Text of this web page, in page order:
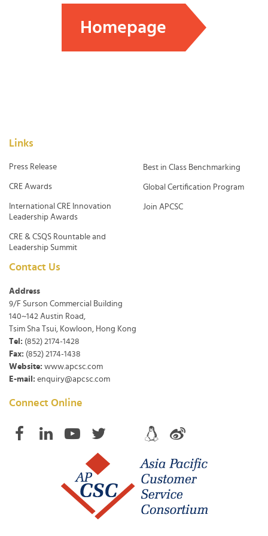
Homepage
Links
Press Release
CRE Awards
International CRE Innovation
Leadership Awards
CRE & CSQS Rountable and
Leadership Summit
Best in Class Benchmarking
Global Certification Program
Join APCSC
Contact Us
Address
9/F Surson Commercial Building
140~142 Austin Road,
Tsim Sha Tsui, Kowloon, Hong Kong
Tel: (852) 2174-1428
Fax: (852) 2174-1438
Website: www.apcsc.com
E-mail: enquiry@apcsc.com
Connect Online